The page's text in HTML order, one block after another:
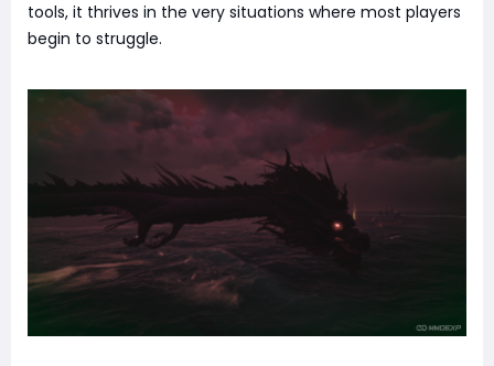
tools, it thrives in the very situations where most players
begin to struggle.